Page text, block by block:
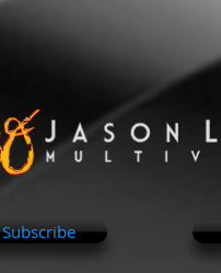
Subscribe